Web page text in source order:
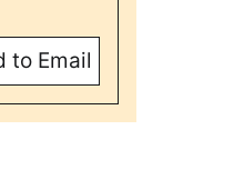
to Email